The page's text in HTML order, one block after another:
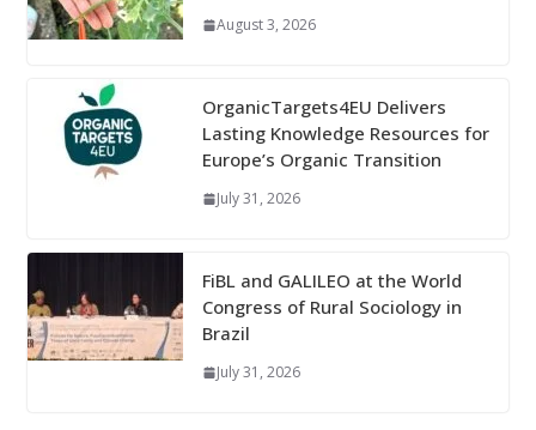
August 3, 2026
OrganicTargets4EU Delivers
Lasting Knowledge Resources for
Europe’s Organic Transition
July 31, 2026
FiBL and GALILEO at the World
Congress of Rural Sociology in
Brazil
July 31, 2026